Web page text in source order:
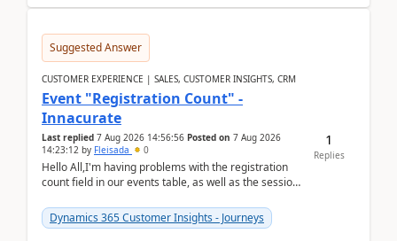
Suggested Answer
CUSTOMER EXPERIENCE | SALES, CUSTOMER INSIGHTS, CRM
Event "Registration Count" -
Innacurate
Last replied 7 Aug 2026 14:56:56 Posted on 7 Aug 2026
14:23:12 by Fleisada 0
Hello All,I'm having problems with the registration
count field in our events table, as well as the session
Dynamics 365 Customer Insights - Journeys
1
Replies